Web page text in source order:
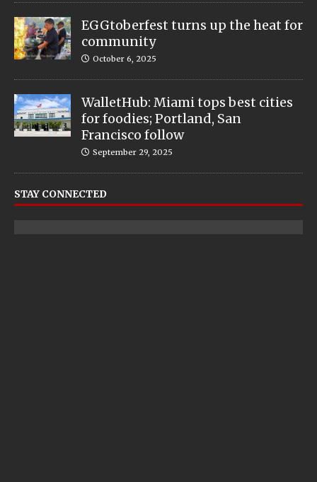
EGGtoberfest turns up the heat for
community
October 6, 2025
WalletHub: Miami tops best cities
for foodies; Portland, San
Francisco follow
September 29, 2025
STAY CONNECTED